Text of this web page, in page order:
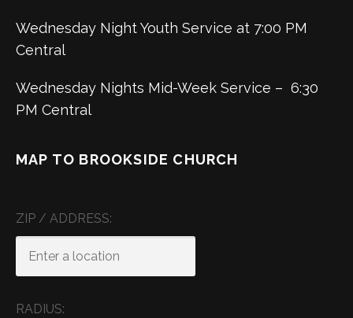
Wednesday Night Youth Service at 7:00 PM
Central
Wednesday Nights Mid-Week Service – 6:30
PM Central
MAP TO BROOKSIDE CHURCH
ZIP / ADDRESS:
RADIUS: